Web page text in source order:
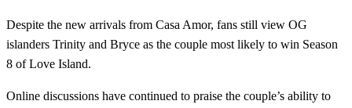
Despite the new arrivals from Casa Amor, fans still view OG
islanders Trinity and Bryce as the couple most likely to win Season
8 of Love Island.
Online discussions have continued to praise the couple’s ability to